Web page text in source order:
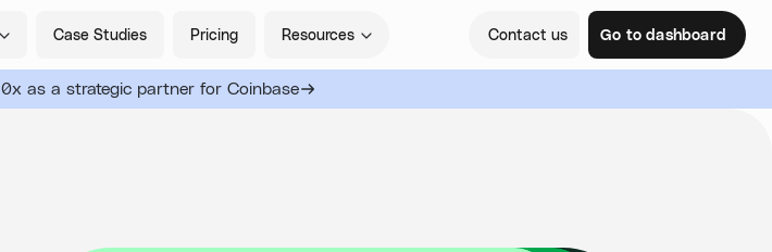
Case Studies Pricing Resources Contact us Go to dashboard
0x as a strategic partner for Coinbase